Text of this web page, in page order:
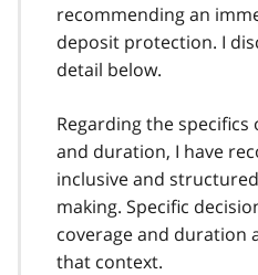
recommending an
deposit protection. I
detail below.
Regarding the
and duration, I have
inclusive and
making. Specific
coverage and duration
that context.